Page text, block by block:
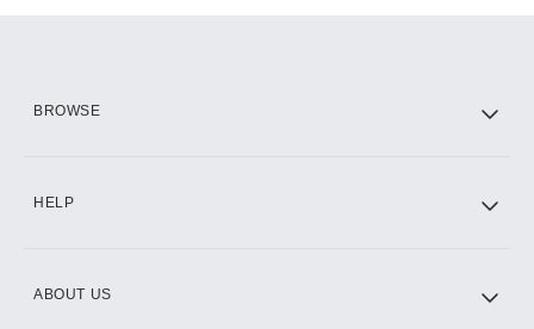
BROWSE
HELP
ABOUT US